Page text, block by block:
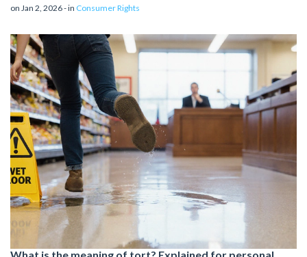
on Jan 2, 2026 - in Consumer Rights